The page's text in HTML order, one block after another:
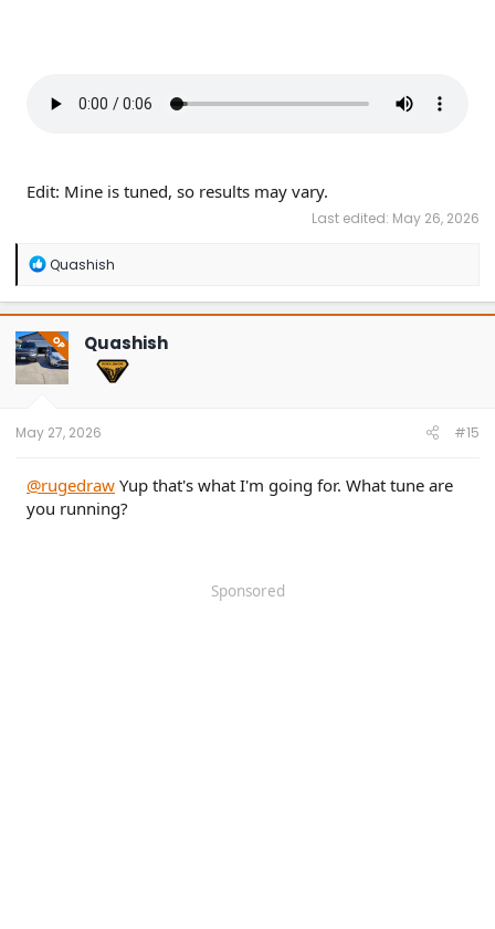
Edit: Mine is tuned, so results may vary.
Last edited: May 26, 2026
R
a
c
t
i
o
n
Quashish
OP Quashish
May 27, 2026 #15
@rugedraw Yup that's what I'm going for. What tune are
you running?
Sponsored